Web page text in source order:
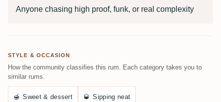
Anyone chasing high proof, funk, or real complexity
STYLE & OCCASION
How the community classifies this rum. Each category takes you to
similar rums.
🍯 Sweet & dessert 🥃 Sipping neat